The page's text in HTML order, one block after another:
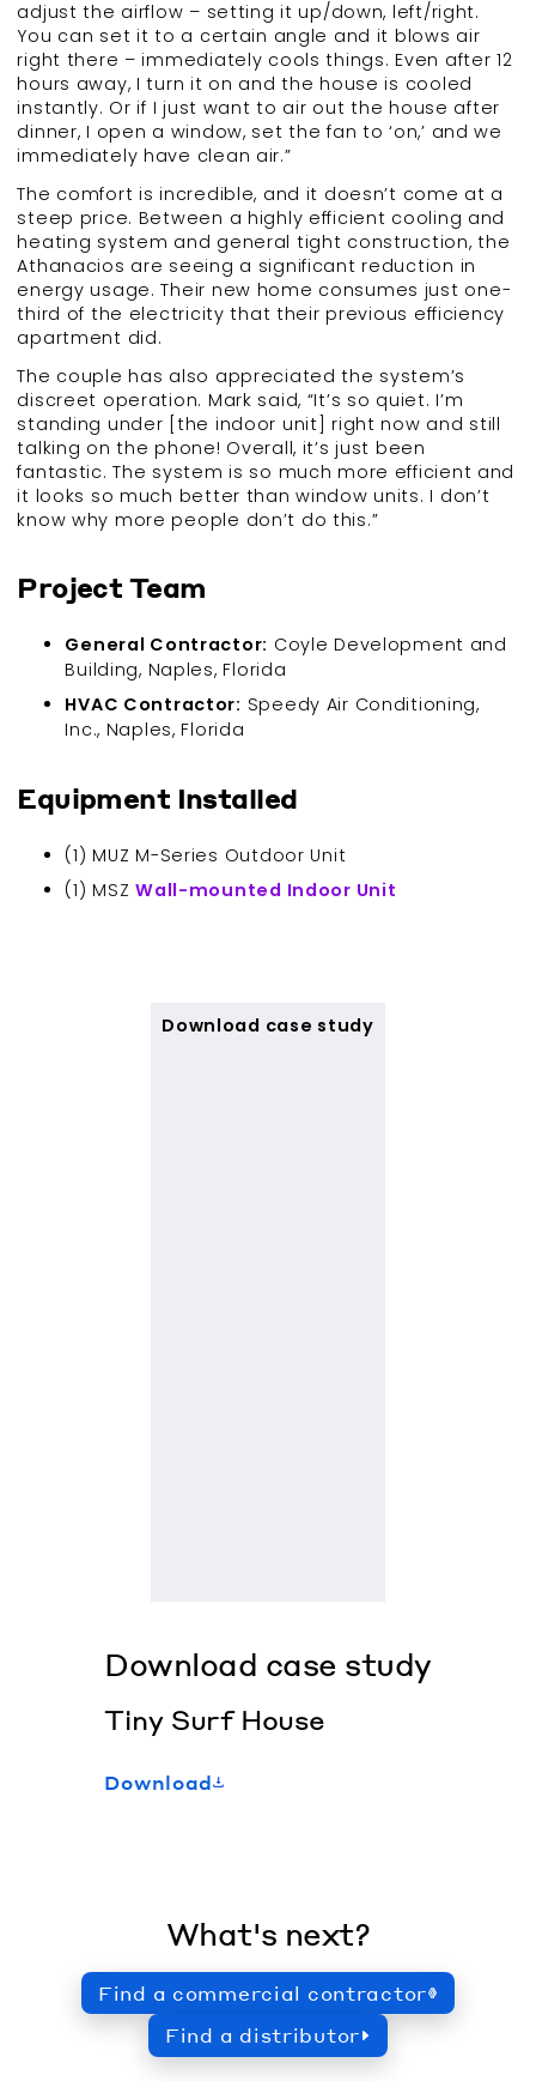
adjust the airflow – setting it up/down, left/right.
You can set it to a certain angle and it blows air
right there – immediately cools things. Even after 12
hours away, I turn it on and the house is cooled
instantly. Or if I just want to air out the house after
dinner, I open a window, set the fan to ‘on,’ and we
immediately have clean air.”
The comfort is incredible, and it doesn’t come at a
steep price. Between a highly efficient cooling and
heating system and general tight construction, the
Athanacios are seeing a significant reduction in
energy usage. Their new home consumes just one-
third of the electricity that their previous efficiency
apartment did.
The couple has also appreciated the system’s
discreet operation. Mark said, “It’s so quiet. I’m
standing under [the indoor unit] right now and still
talking on the phone! Overall, it’s just been
fantastic. The system is so much more efficient and
it looks so much better than window units. I don’t
know why more people don’t do this.”
Project Team
General Contractor: Coyle Development and
Building, Naples, Florida
HVAC Contractor: Speedy Air Conditioning,
Inc., Naples, Florida
Equipment Installed
(1) MUZ M-Series Outdoor Unit
(1) MSZWall-mounted Indoor Unit
Download case study
Download case study
Tiny Surf House
Download
What's next?
Find a commercial contractor
Find a distributor